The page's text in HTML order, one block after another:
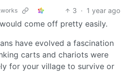
3 · 1 year ago
come off pretty easily.
have evolved a fascination
carts and chariots were
for your village to survive or